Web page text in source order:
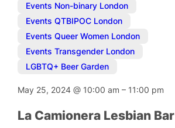
Events Non-binary London
Events QTBIPOC London
Events Queer Women London
Events Transgender London
LGBTQ+ Beer Garden
May 25, 2024@ 10:00 am– 11:00 pm
La Camionera Lesbian Bar